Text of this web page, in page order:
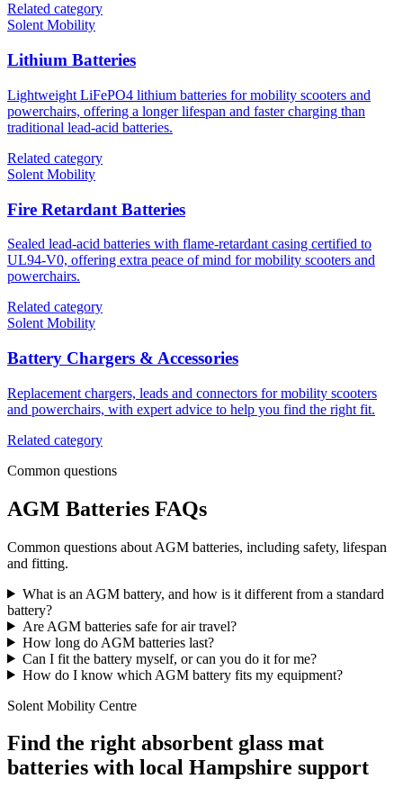
Related category
Solent Mobility
Lithium Batteries
Lightweight LiFePO4 lithium batteries for mobility scooters and
powerchairs, offering a longer lifespan and faster charging than
traditional lead-acid batteries.
Related category
Solent Mobility
Fire Retardant Batteries
Sealed lead-acid batteries with flame-retardant casing certified to
UL94-V0, offering extra peace of mind for mobility scooters and
powerchairs.
Related category
Solent Mobility
Battery Chargers & Accessories
Replacement chargers, leads and connectors for mobility scooters
and powerchairs, with expert advice to help you find the right fit.
Related category
Common questions
AGM Batteries FAQs
Common questions about AGM batteries, including safety, lifespan
and fitting.
What is an AGM battery, and how is it different from a standard
battery?
Are AGM batteries safe for air travel?
How long do AGM batteries last?
Can I fit the battery myself, or can you do it for me?
How do I know which AGM battery fits my equipment?
Solent Mobility Centre
Find the right absorbent glass mat
batteries with local Hampshire support